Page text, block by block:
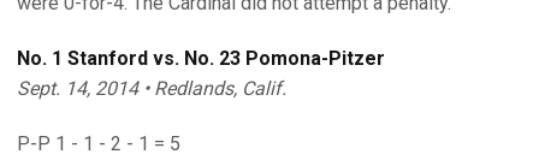
No. 1 Stanford vs. No. 23 Pomona-Pitzer
Sept. 14, 2014 • Redlands, Calif.
P-P 1 - 1 - 2 - 1 = 5